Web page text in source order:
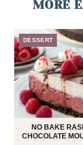
MORE
DESSERT
NO BAKE
CHOCOLATE